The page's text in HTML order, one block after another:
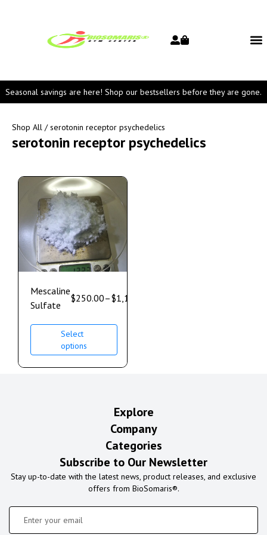
Seasonal savings are here! Shop our bestsellers before they are gone.
Shop All / serotonin receptor psychedelics
serotonin receptor psychedelics
Mescaline
Sulfate
$250.00–$1,100.00
Select
options
Explore
Company
Categories
Subscribe to Our Newsletter
Stay up-to-date with the latest news, product releases, and exclusive
offers from BioSomaris®.